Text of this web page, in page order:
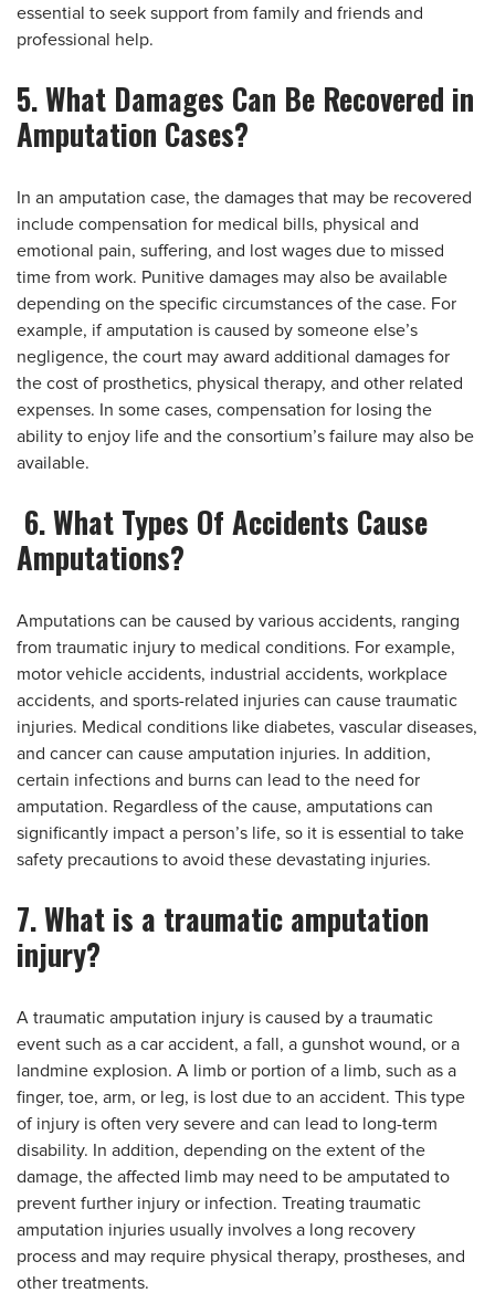
essential to seek support from family and friends and
professional help.
5. What Damages Can Be Recovered in
Amputation Cases?
In an amputation case, the damages that may be recovered
include compensation for medical bills, physical and
emotional pain, suffering, and lost wages due to missed
time from work. Punitive damages may also be available
depending on the specific circumstances of the case. For
example, if amputation is caused by someone else’s
negligence, the court may award additional damages for
the cost of prosthetics, physical therapy, and other related
expenses. In some cases, compensation for losing the
ability to enjoy life and the consortium’s failure may also be
available.
6. What Types Of Accidents Cause
Amputations?
Amputations can be caused by various accidents, ranging
from traumatic injury to medical conditions. For example,
motor vehicle accidents, industrial accidents, workplace
accidents, and sports-related injuries can cause traumatic
injuries. Medical conditions like diabetes, vascular diseases,
and cancer can cause amputation injuries. In addition,
certain infections and burns can lead to the need for
amputation. Regardless of the cause, amputations can
significantly impact a person’s life, so it is essential to take
safety precautions to avoid these devastating injuries.
7. What is a traumatic amputation
injury?
A traumatic amputation injury is caused by a traumatic
event such as a car accident, a fall, a gunshot wound, or a
landmine explosion. A limb or portion of a limb, such as a
finger, toe, arm, or leg, is lost due to an accident. This type
of injury is often very severe and can lead to long-term
disability. In addition, depending on the extent of the
damage, the affected limb may need to be amputated to
prevent further injury or infection. Treating traumatic
amputation injuries usually involves a long recovery
process and may require physical therapy, prostheses, and
other treatments.